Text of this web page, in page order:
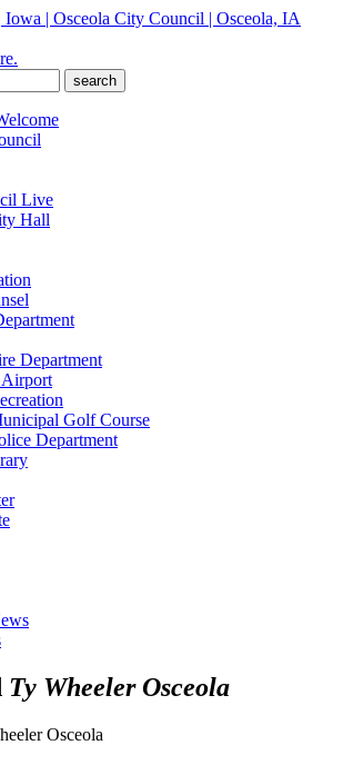
| Osceola City Council | Osceola, IA
Live
Hall
Department
Golf Course
Department
Ty Wheeler Osceola
Osceola